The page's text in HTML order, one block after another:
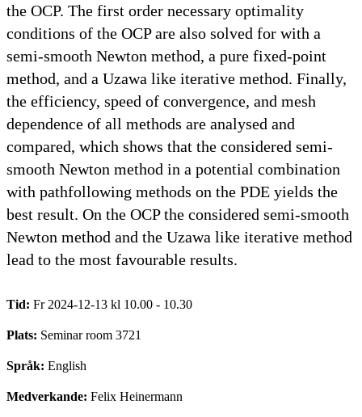
the OCP. The first order necessary optimality
conditions of the OCP are also solved for with a
semi-smooth Newton method, a pure fixed-point
method, and a Uzawa like iterative method. Finally,
the efficiency, speed of convergence, and mesh
dependence of all methods are analysed and
compared, which shows that the considered semi-
smooth Newton method in a potential combination
with pathfollowing methods on the PDE yields the
best result. On the OCP the considered semi-smooth
Newton method and the Uzawa like iterative method
lead to the most favourable results.
Tid: Fr 2024-12-13 kl 10.00 - 10.30
Plats: Seminar room 3721
Språk: English
Medverkande: Felix Heinermann